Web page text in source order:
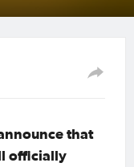
that
officially